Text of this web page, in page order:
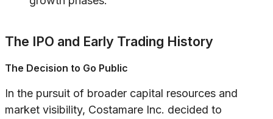
The IPO and Early Trading History
The Decision to Go Public
In the pursuit of broader capital resources and
market visibility, Costamare Inc. decided to